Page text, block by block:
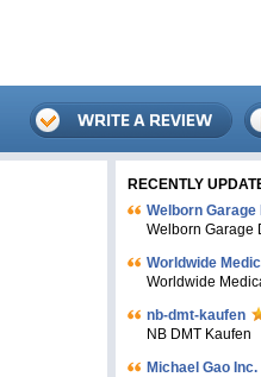
RECENTLY
Welborn
Welborn Garage
Worldwide
Worldwide
nb-dmt-kaufen
NB DMT Kaufen
Michael Gao Inc.